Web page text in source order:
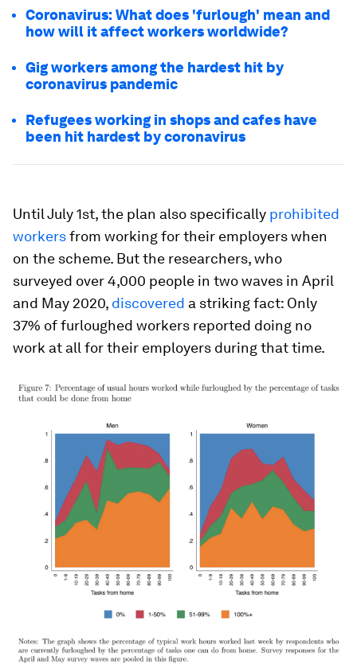
Coronavirus: What does 'furlough' mean and
how will it affect workers worldwide?
Gig workers among the hardest hit by
coronavirus pandemic
Refugees working in shops and cafes have
been hit hardest by coronavirus
Until July 1st, the plan also specifically prohibited
workersfrom working for their employers when
on the scheme. But the researchers, who
surveyed over 4,000 people in two waves in April
and May 2020, discovered a striking fact: Only
37% of furloughed workers reported doing no
work at all for their employers during that time.